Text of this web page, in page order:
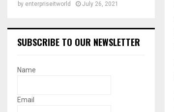
by enterpriseitworld July 26, 2021
SUBSCRIBE TO OUR NEWSLETTER
Name
Email